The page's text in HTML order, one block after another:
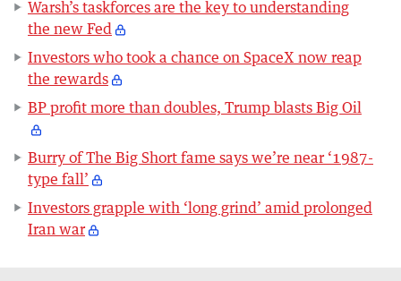
Warsh’s taskforces are the key to understanding
the new Fed
Investors who took a chance on SpaceX now reap
the rewards
BP profit more than doubles, Trump blasts Big Oil
Burry of The Big Short fame says we’re near ‘1987-
type fall’
Investors grapple with ‘long grind’ amid prolonged
Iran war